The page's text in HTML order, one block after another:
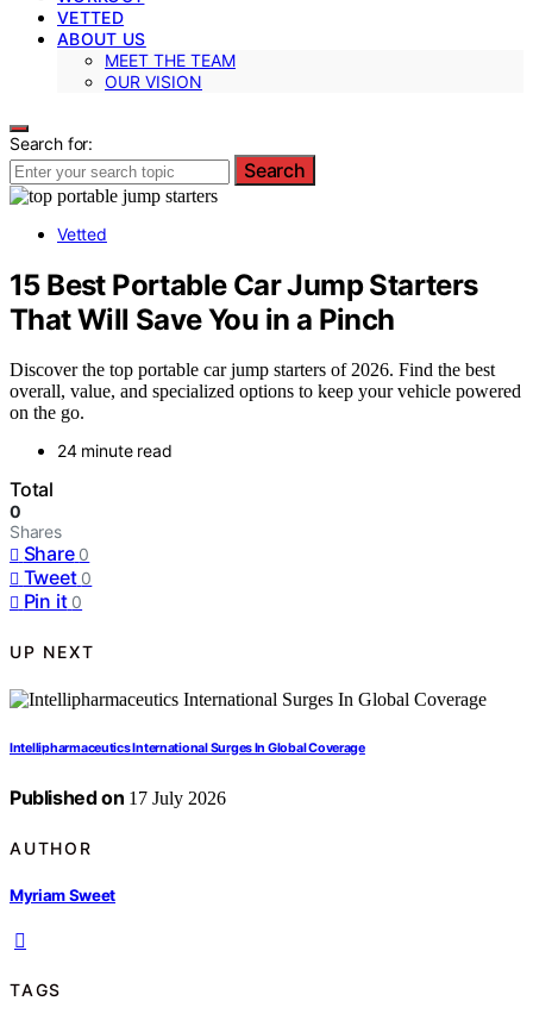
VETTED
ABOUT US
MEET THE TEAM
OUR VISION
Search for:
Search
Vetted
15 Best Portable Car Jump Starters
That Will Save You in a Pinch
Discover the top portable car jump starters of 2026. Find the best
overall, value, and specialized options to keep your vehicle powered
on the go.
24 minute read
Total
0
Shares
Share 0
Tweet 0
Pin it 0
UP NEXT
Intellipharmaceutics International Surges In Global Coverage
Published on 17 July 2026
AUTHOR
Myriam Sweet
TAGS